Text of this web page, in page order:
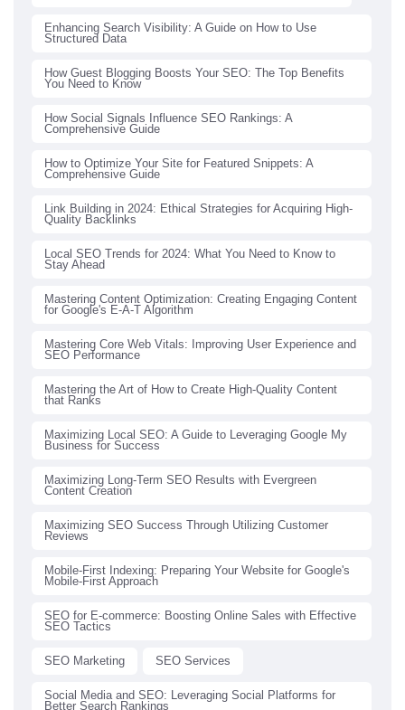
Enhancing Search Visibility: A Guide on How to Use
Structured Data
How Guest Blogging Boosts Your SEO: The Top Benefits
You Need to Know
How Social Signals Influence SEO Rankings: A
Comprehensive Guide
How to Optimize Your Site for Featured Snippets: A
Comprehensive Guide
Link Building in 2024: Ethical Strategies for Acquiring High-
Quality Backlinks
Local SEO Trends for 2024: What You Need to Know to
Stay Ahead
Mastering Content Optimization: Creating Engaging Content
for Google's E-A-T Algorithm
Mastering Core Web Vitals: Improving User Experience and
SEO Performance
Mastering the Art of How to Create High-Quality Content
that Ranks
Maximizing Local SEO: A Guide to Leveraging Google My
Business for Success
Maximizing Long-Term SEO Results with Evergreen
Content Creation
Maximizing SEO Success Through Utilizing Customer
Reviews
Mobile-First Indexing: Preparing Your Website for Google's
Mobile-First Approach
SEO for E-commerce: Boosting Online Sales with Effective
SEO Tactics
SEO Marketing SEO Services
Social Media and SEO: Leveraging Social Platforms for
Better Search Rankings